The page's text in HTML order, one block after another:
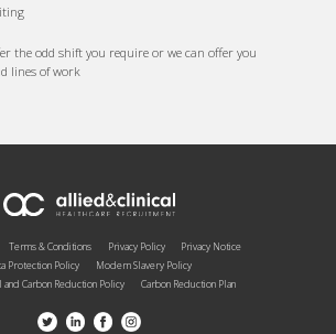
the odd shift you require or we can offer you
lines of work
Terms & Conditions Privacy Policy
Privacy Notice
Protection Policy
Modern Slavery Policy
and Carbon Reduction Policy
Carbon Reduction Plan